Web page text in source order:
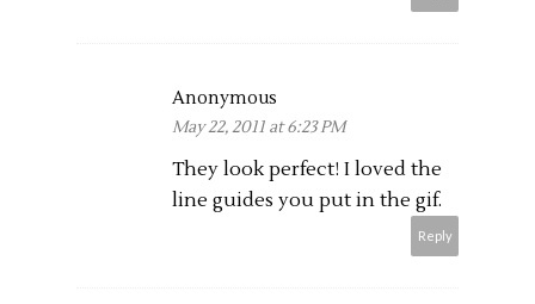
Anonymous
May 22, 2011 at 6:23 PM
They look perfect! I loved the
line guides you put in the gif.
Reply